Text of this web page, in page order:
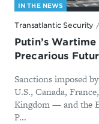
IN THE NEWS
Transatlantic Security
Putin’s Wartime
Precarious
Sanctions imposed
U.S., Canada,
Kingdom — and the
P...